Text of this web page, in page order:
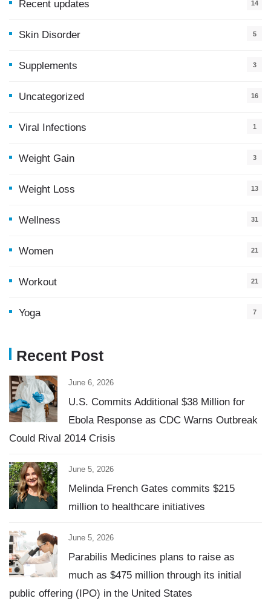
Recent updates
14
Skin Disorder 5
Supplements 3
Uncategorized 16
Viral Infections 1
Weight Gain 3
Weight Loss 13
Wellness 31
Women 21
Workout 21
Yoga 7
Recent Post
June 6, 2026
U.S. Commits Additional $38 Million for
Ebola Response as CDC Warns Outbreak
Could Rival 2014 Crisis
June 5, 2026
Melinda French Gates commits $215
million to healthcare initiatives
June 5, 2026
Parabilis Medicines plans to raise as
much as $475 million through its initial
public offering (IPO) in the United States